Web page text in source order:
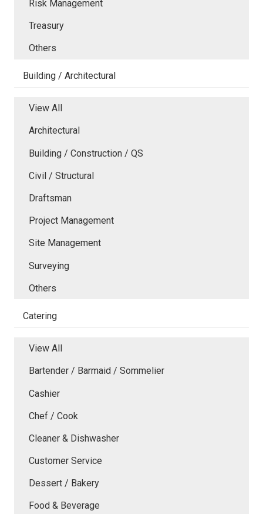
Risk Management
Treasury
Others
Building / Architectural
View All
Architectural
Building / Construction / QS
Civil / Structural
Draftsman
Project Management
Site Management
Surveying
Others
Catering
View All
Bartender / Barmaid / Sommelier
Cashier
Chef / Cook
Cleaner & Dishwasher
Customer Service
Dessert / Bakery
Food & Beverage